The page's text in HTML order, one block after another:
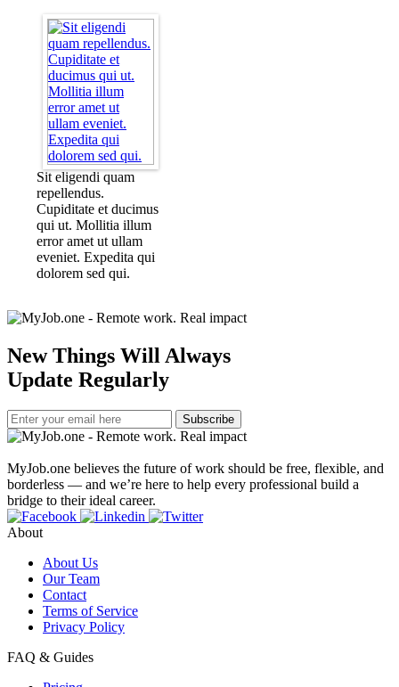
Sit eligendi quam
repellendus.
Cupiditate et ducimus
qui ut. Mollitia illum
error amet ut ullam
eveniet. Expedita qui
dolorem sed qui.
New Things Will Always
Update Regularly
Subscribe
MyJob.one believes the future of work should be free, flexible, and
borderless — and we’re here to help every professional build a
bridge to their ideal career.
About
About Us
Our Team
Contact
Terms of Service
Privacy Policy
FAQ & Guides